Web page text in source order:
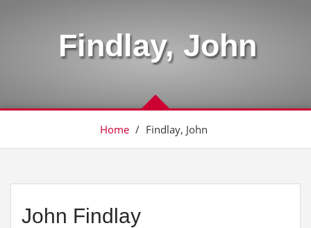
Findlay, John
Home / Findlay, John
John Findlay